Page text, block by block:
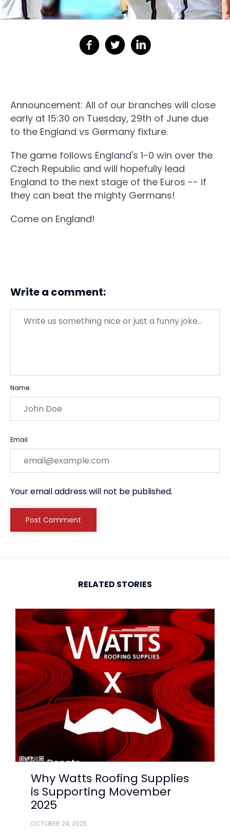
Announcement: All of our branches will close
early at 15:30 on Tuesday, 29th of June due
to the England vs Germany fixture.
The game follows England's 1-0 win over the
Czech Republic and will hopefully lead
England to the next stage of the Euros -- if
they can beat the mighty Germans!
Come on England!
Write a comment:
Name
Email
Your email address will not be published.
RELATED STORIES
Why Watts Roofing Supplies
is Supporting Movember
2025
OCTOBER 24, 2025